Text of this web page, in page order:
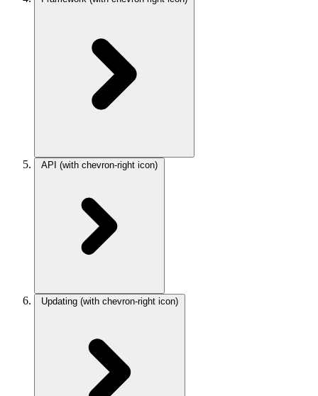
API (with chevron-right icon)
Updating (with chevron-right icon)